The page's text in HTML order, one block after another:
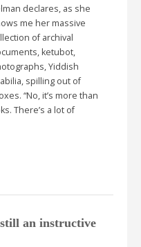
declares, as she
me her massive
of archival
ketubot,
Yiddish
spilling out of
“No, it’s more than
There’s a lot of
an instructive